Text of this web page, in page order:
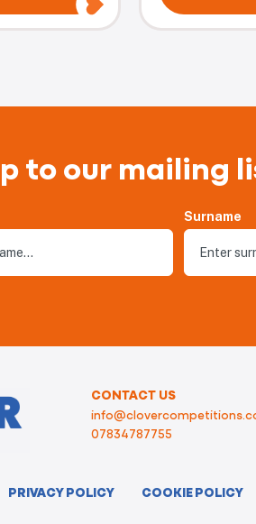
to our mailing
Surname
CONTACT US
07834787755
PRIVACY POLICY COOKIE POLICY